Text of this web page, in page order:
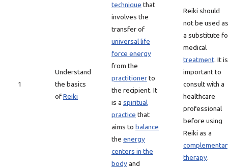
1
Understand
the basics
ofReiki
technique that
involves the
transfer of
universal life
force energy
from the
practitionerto
the recipient. It
is a spiritual
practice that
aims to balance
the energy
centers in the
bodyand
Reiki should
not be used as
a substitute
medical
treatment. It is
important to
consult with a
healthcare
professional
before using
Reiki as a
therapy.